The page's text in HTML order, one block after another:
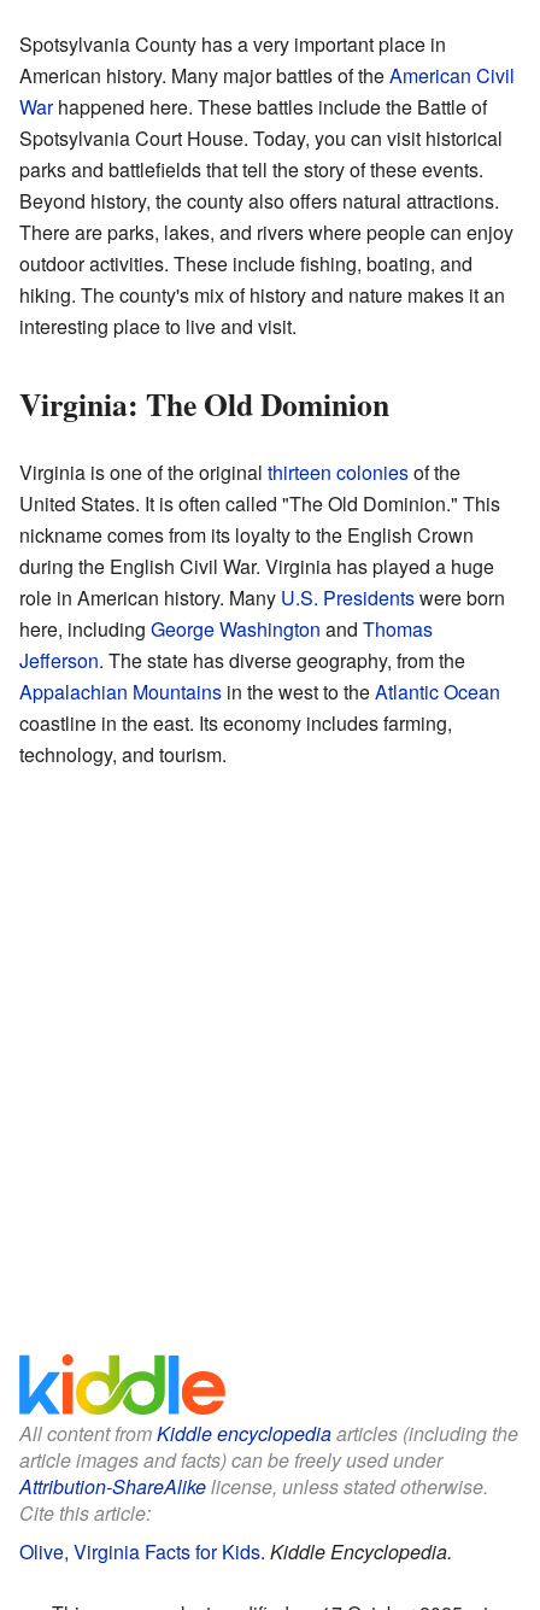
Spotsylvania County has a very important place in
American history. Many major battles of theAmerican Civil
Warhappened here. These battles include the Battle of
Spotsylvania Court House. Today, you can visit historical
parks and battlefields that tell the story of these events.
Beyond history, the county also offers natural attractions.
There are parks, lakes, and rivers where people can enjoy
outdoor activities. These include fishing, boating, and
hiking. The county's mix of history and nature makes it an
interesting place to live and visit.
Virginia: The Old Dominion
Virginia is one of the original thirteen coloniesof the
United States. It is often called "The Old Dominion." This
nickname comes from its loyalty to the English Crown
during the English Civil War. Virginia has played a huge
role in American history. Many U.S. Presidentswere born
here, including George Washington and Thomas
Jefferson. The state has diverse geography, from the
Appalachian Mountains in the west to theAtlantic Ocean
coastline in the east. Its economy includes farming,
technology, and tourism.
All content fromKiddle encyclopediaarticles (including the
article images and facts) can be freely used under
Attribution-ShareAlikelicense, unless stated otherwise.
Cite this article:
Olive, Virginia Facts for Kids. Kiddle Encyclopedia.